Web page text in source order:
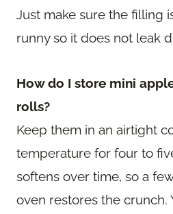
Just make sure the filling
runny so it does not leak
How do I store mini
rolls?
Keep them in an airtight
temperature for four to
softens over time, so a
oven restores the crunch.